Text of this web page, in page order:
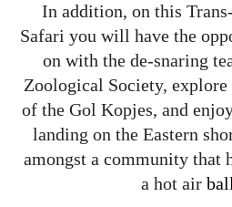
In addition, on this
Safari you will have the
on with the de-snaring
Zoological Society, explore
of the Gol Kopjes, and
landing on the Eastern
amongst a community that
a hot air